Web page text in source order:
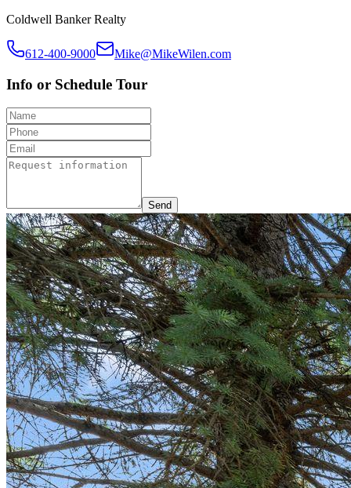
Coldwell Banker Realty
612-400-9000 Mike@MikeWilen.com
Info or Schedule Tour
Send